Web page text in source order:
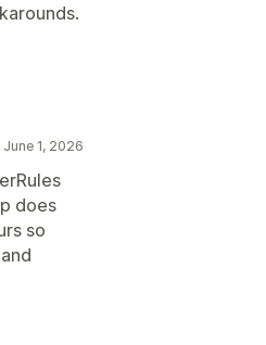
June 1, 2026
does
so